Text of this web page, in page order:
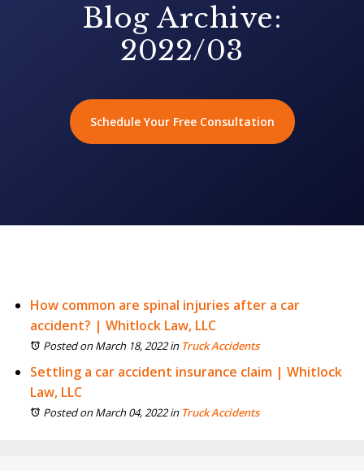
Blog Archive:
2022/03
Schedule Your Free Consultation
How common are spinal injuries after a car
accident? | Whitlock Law, LLC
Posted on March 18, 2022in Truck Accidents
Settling a car accident insurance claim | Whitlock
Law, LLC
Posted on March 04, 2022in Truck Accidents